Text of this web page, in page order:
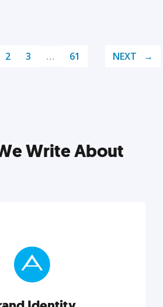
2 3 … 61 NEXT
Write About